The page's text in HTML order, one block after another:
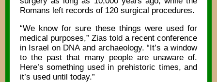
Romans left records of 120 surgical procedures.
“We know for sure these things were used for
medical purposes,” Zias told a recent conference
in Israel on DNA and archaeology. “It’s a window
to the past that many people are unaware of.
Here’s something used in prehistoric times, and
it’s used until today.”